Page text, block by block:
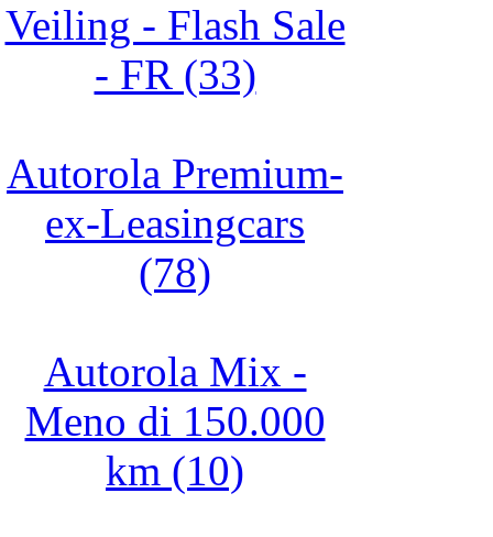
Veiling - Flash Sale
- FR (33)
Autorola Premium-
ex-Leasingcars
(78)
Autorola Mix -
Meno di 150.000
km (10)